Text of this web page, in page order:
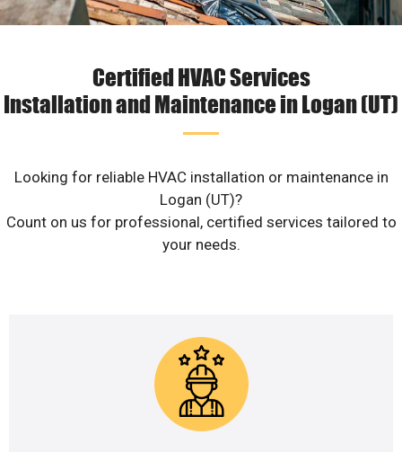
Certified HVAC Services
Installation and Maintenance in Logan (UT)
Looking for reliable HVAC installation or maintenance in
Logan (UT)?
Count on us for professional, certified services tailored to
your needs.